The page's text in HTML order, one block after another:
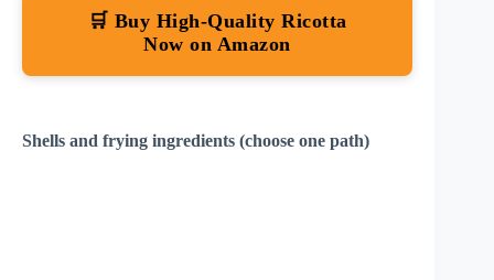
🛒 Buy High-Quality Ricotta
Now on Amazon
Shells and frying ingredients (choose one path)